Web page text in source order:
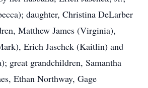
daughter, Christina DeLarber
Matthew James (Virginia),
Erich Jaschek (Kaitlin) and
great grandchildren, Samantha
Ethan Northway, Gage